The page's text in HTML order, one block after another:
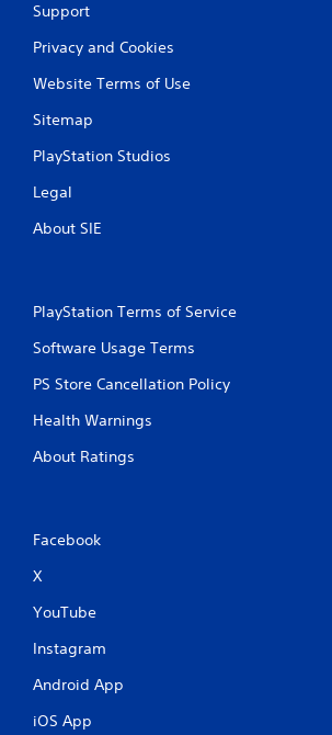
Support
Privacy and Cookies
Website Terms of Use
Sitemap
PlayStation Studios
Legal
About SIE
PlayStation Terms of Service
Software Usage Terms
PS Store Cancellation Policy
Health Warnings
About Ratings
Facebook
X
YouTube
Instagram
Android App
iOS App